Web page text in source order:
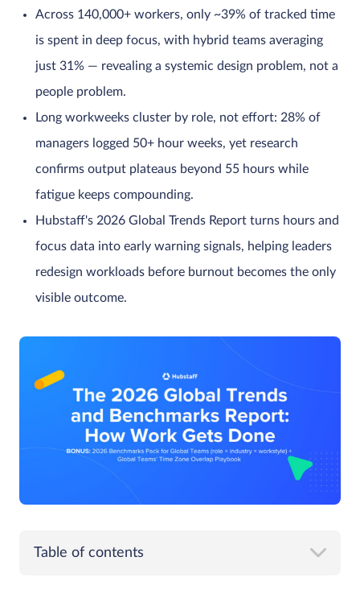
Across 140,000+ workers, only ~39% of tracked time
is spent in deep focus, with hybrid teams averaging
just 31% — revealing a systemic design problem, not a
people problem.
Long workweeks cluster by role, not effort: 28% of
managers logged 50+ hour weeks, yet research
confirms output plateaus beyond 55 hours while
fatigue keeps compounding.
Hubstaff's 2026 Global Trends Report turns hours and
focus data into early warning signals, helping leaders
redesign workloads before burnout becomes the only
visible outcome.
Table of contents